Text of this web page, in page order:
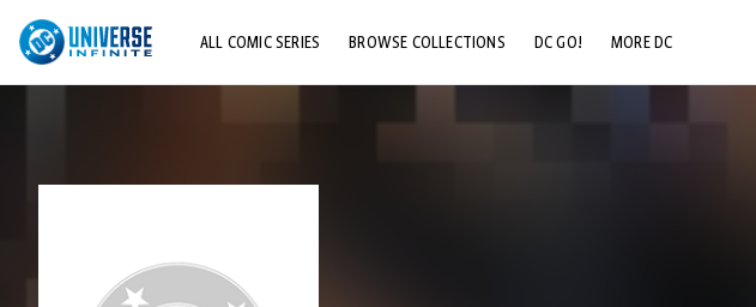
ALL COMIC SERIES BROWSE COLLECTIONS DC GO! MORE DC